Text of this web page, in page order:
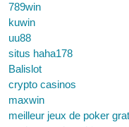
789win
kuwin
uu88
situs haha178
Balislot
crypto casinos
maxwin
meilleur jeux de poker